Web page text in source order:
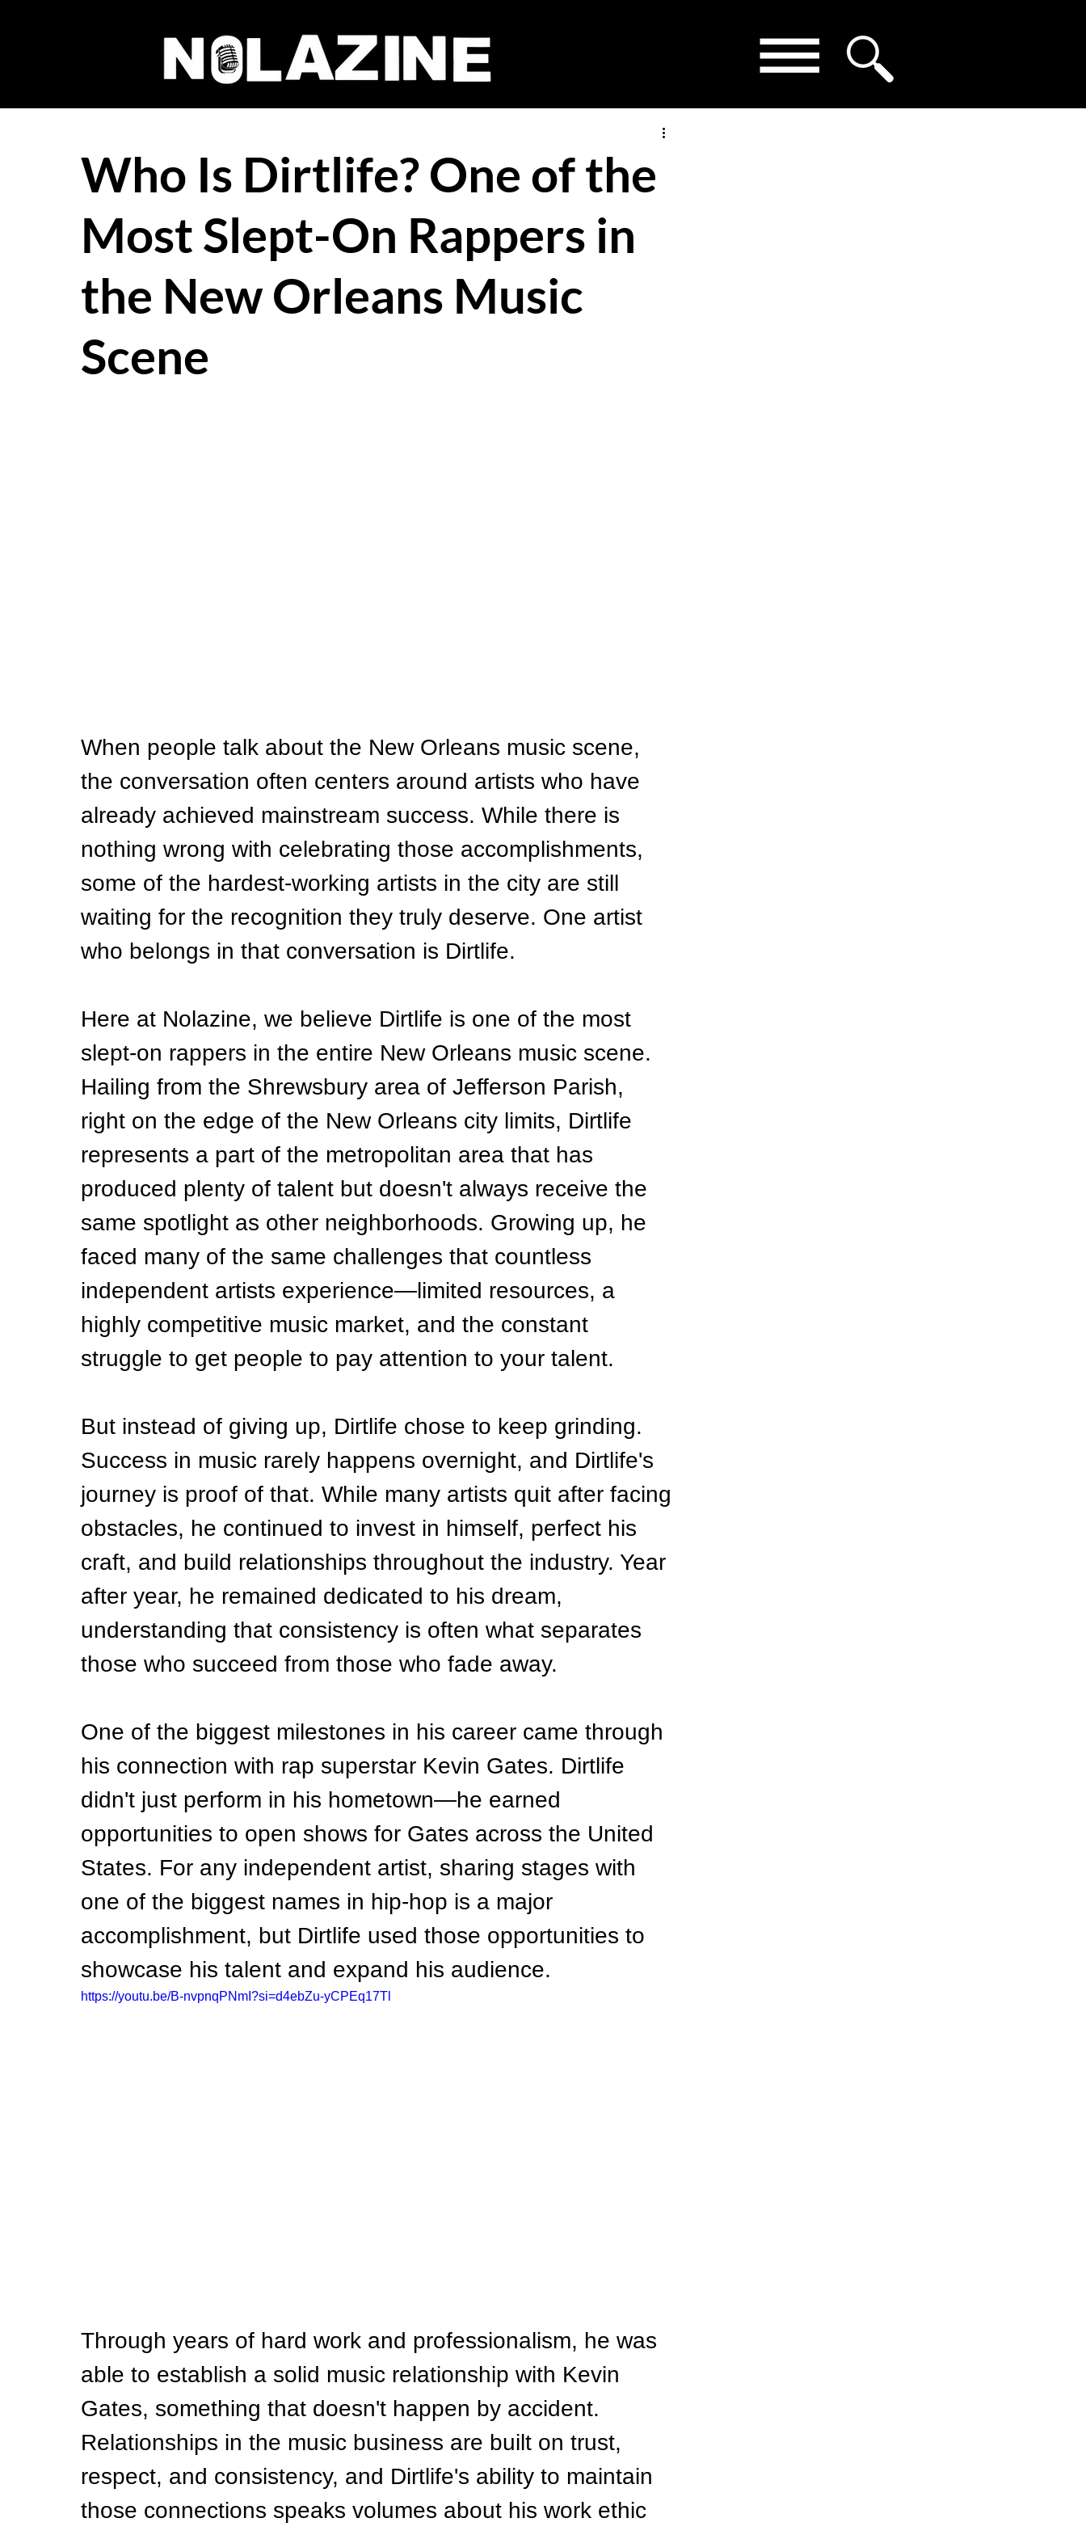
Who Is Dirtlife? One of the
Most Slept-On Rappers in
the New Orleans Music
Scene
When people talk about the New Orleans music scene,
the conversation often centers around artists who have
already achieved mainstream success. While there is
nothing wrong with celebrating those accomplishments,
some of the hardest-working artists in the city are still
waiting for the recognition they truly deserve. One artist
who belongs in that conversation is Dirtlife.
Here at Nolazine, we believe Dirtlife is one of the most
slept-on rappers in the entire New Orleans music scene.
Hailing from the Shrewsbury area of Jefferson Parish,
right on the edge of the New Orleans city limits, Dirtlife
represents a part of the metropolitan area that has
produced plenty of talent but doesn't always receive the
same spotlight as other neighborhoods. Growing up, he
faced many of the same challenges that countless
independent artists experience—limited resources, a
highly competitive music market, and the constant
struggle to get people to pay attention to your talent.
But instead of giving up, Dirtlife chose to keep grinding.
Success in music rarely happens overnight, and Dirtlife's
journey is proof of that. While many artists quit after facing
obstacles, he continued to invest in himself, perfect his
craft, and build relationships throughout the industry. Year
after year, he remained dedicated to his dream,
understanding that consistency is often what separates
those who succeed from those who fade away.
One of the biggest milestones in his career came through
his connection with rap superstar Kevin Gates. Dirtlife
didn't just perform in his hometown—he earned
opportunities to open shows for Gates across the United
States. For any independent artist, sharing stages with
one of the biggest names in hip-hop is a major
accomplishment, but Dirtlife used those opportunities to
showcase his talent and expand his audience.
https://youtu.be/B-nvpnqPNmI?si=d4ebZu-yCPEq17Tl
Through years of hard work and professionalism, he was
able to establish a solid music relationship with Kevin
Gates, something that doesn't happen by accident.
Relationships in the music business are built on trust,
respect, and consistency, and Dirtlife's ability to maintain
those connections speaks volumes about his work ethic